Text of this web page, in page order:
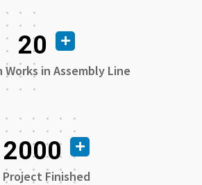
20
Works in Assembly Line
2000
Project Finished